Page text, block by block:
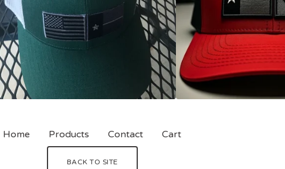
Home Products Contact Cart
BACK TO SITE